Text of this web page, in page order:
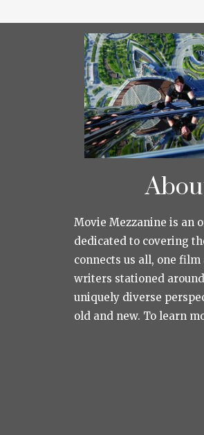
Movie Mezzanine is an
dedicated to covering
connects us all, one
writers stationed
uniquely diverse
old and new. To learn